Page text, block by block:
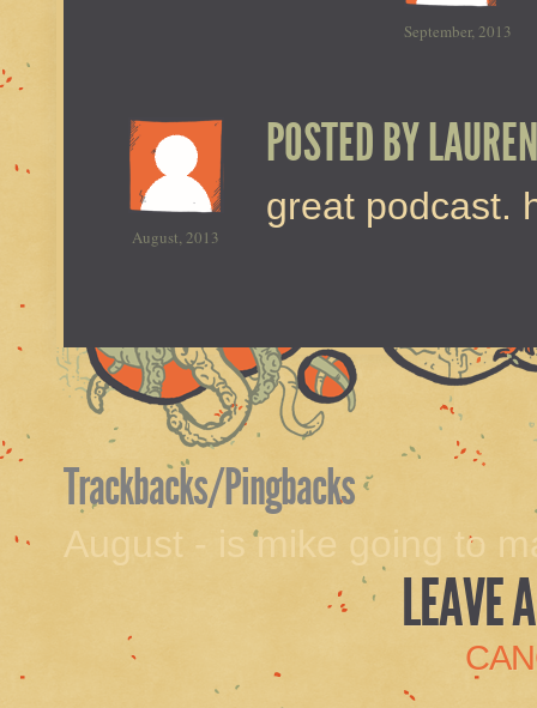
September, 2013
August, 2013
POSTED BYLAUREN
great podcast.
Trackbacks/Pingbacks
August - is mike going to
LEAVE